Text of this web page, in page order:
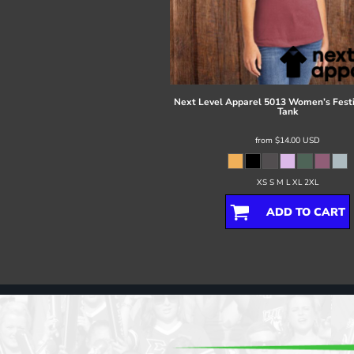
Next Level Apparel 5013 Women’s
Tank
from $14.00 USD
XS S M L XL 2XL
ADD TO CART